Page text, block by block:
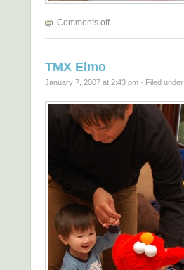
Comments off
TMX Elmo
January 7, 2007 at 2:43 pm · Filed under